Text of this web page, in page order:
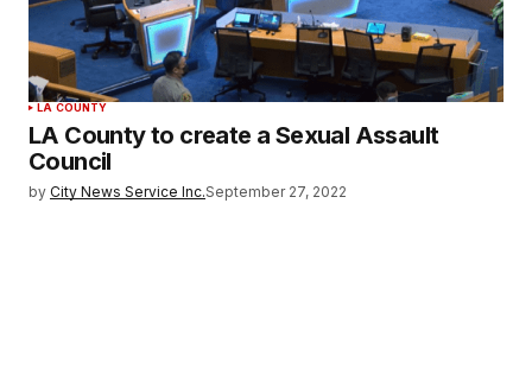
LA COUNTY
LA County to create a Sexual Assault
Council
by City News Service Inc.September 27, 2022